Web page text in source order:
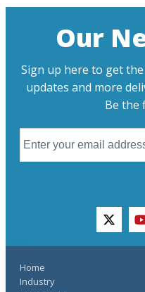
Our
Sign up here to get
updates and more
Be the
twitter
Home
Industry